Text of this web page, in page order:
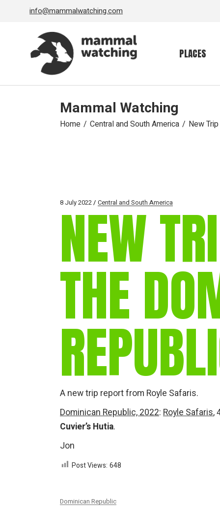
info@mammalwatching.com
PLACES
Mammal Watching
Home Central and South America New
8 July 2022 Central and South America
NEW
THE
A new trip report from Royle Safaris.
Dominican Republic, 2022: Royle Safaris,
Cuvier’s Hutia.
Jon
Post Views: 648
Dominican Republic